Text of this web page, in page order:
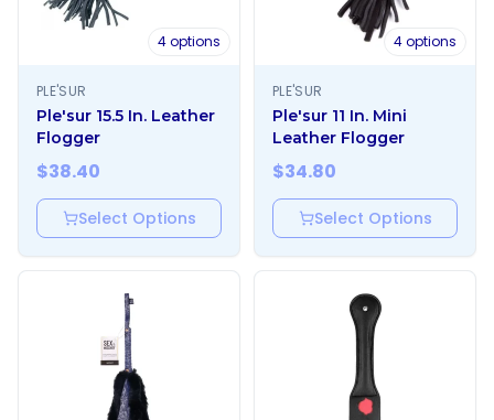
4options
PLE'SUR
Ple'sur 15.5 In. Leather
Flogger
$38.40
Select Options
4options
PLE'SUR
Ple'sur 11 In. Mini
Leather Flogger
$34.80
Select Options